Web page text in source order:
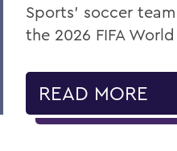
Sports' soccer
the 2026 FIFA
READ MORE